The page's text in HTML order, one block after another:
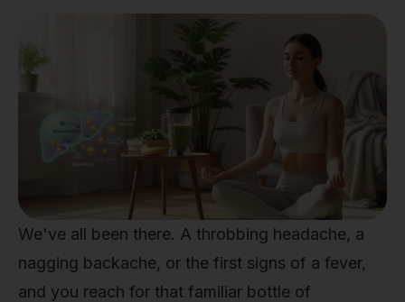
We've all been there. A throbbing headache, a
nagging backache, or the first signs of a fever,
and you reach for that familiar bottle of